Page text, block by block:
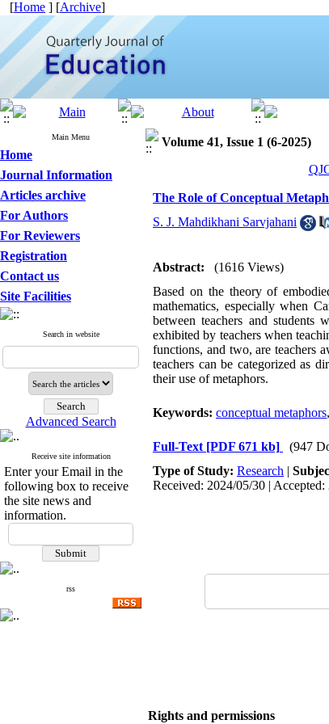
[Home ] [Archive]
Main Menu
Home
Journal Information
Articles archive
For Authors
For Reviewers
Registration
Contact us
Site Facilities
Search in website
Advanced Search
Receive site information
Enter your Email in the
following box to receive
the site news and
information.
rss
Volume 41, Issue 1 (6-2025)
The Role of Conceptual
S. J. Mahdikhani Sarvjahani
Abstract:
(1616 Views)
Based on the theory of
mathematics, especially when
between teachers and students
exhibited by teachers when
functions, and two, are teachers
teachers can be categorized as
their use of metaphors.
Keywords: conceptual metaphors,
Full-Text [PDF 671 kb]
(947
Type of Study: Research |
Received: 2024/05/30 |
Rights and permissions